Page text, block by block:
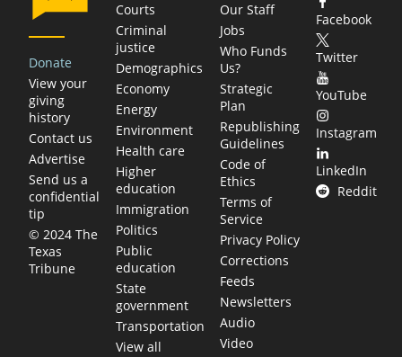
Donate
View your
giving
history
Contact us
Advertise
Send us a
confidential
tip
© 2024 The
Texas
Tribune
Courts
Criminal
justice
Demographics
Economy
Energy
Environment
Health care
Higher
education
Immigration
Politics
Public
education
State
government
Transportation
View all
Our Staff
Jobs
Who Funds
Us?
Strategic
Plan
Republishing
Guidelines
Code of
Ethics
Terms of
Service
Privacy Policy
Corrections
Feeds
Newsletters
Audio
Video
Facebook
Twitter
YouTube
Instagram
LinkedIn
Reddit